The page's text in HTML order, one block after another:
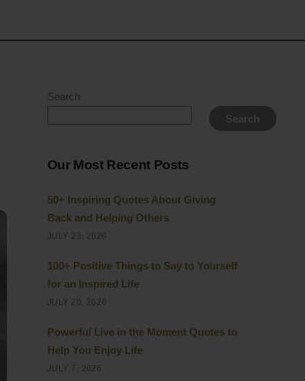
Search
Search
Our Most Recent Posts
50+ Inspiring Quotes About Giving
Back and Helping Others
JULY 23, 2026
100+ Positive Things to Say to Yourself
for an Inspired Life
JULY 20, 2026
Powerful Live in the Moment Quotes to
Help You Enjoy Life
JULY 7, 2026